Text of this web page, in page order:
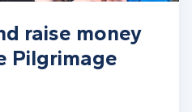
raise money
Pilgrimage